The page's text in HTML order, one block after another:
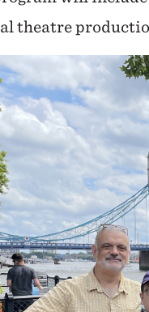
theatre